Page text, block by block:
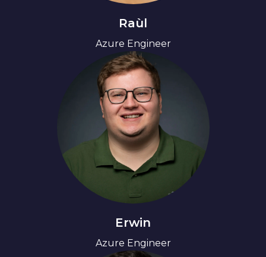
Raùl
Azure Engineer
Erwin
Azure Engineer